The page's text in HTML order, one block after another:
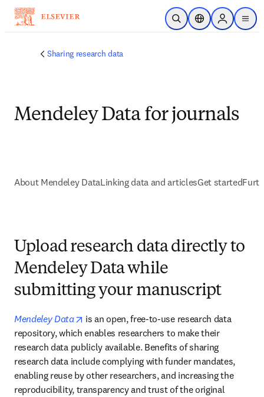
Ir para o conteúdo principal
Pesquisa aberta
Seletor deSign in to
menu
Sharing research data
Mendeley Data for journals
About Mendeley DataLinking data and articlesGet started
Upload research data directly to
Mendeley Data while
submitting your manuscript
Mendeley Data opens in new tab/window
is an open, free-to-use research data
repository, which enables researchers to make their
research data publicly available. Benefits of sharing
research data include complying with funder mandates,
enabling reuse by other researchers, and increasing the
reproducibility, transparency and trust of the original